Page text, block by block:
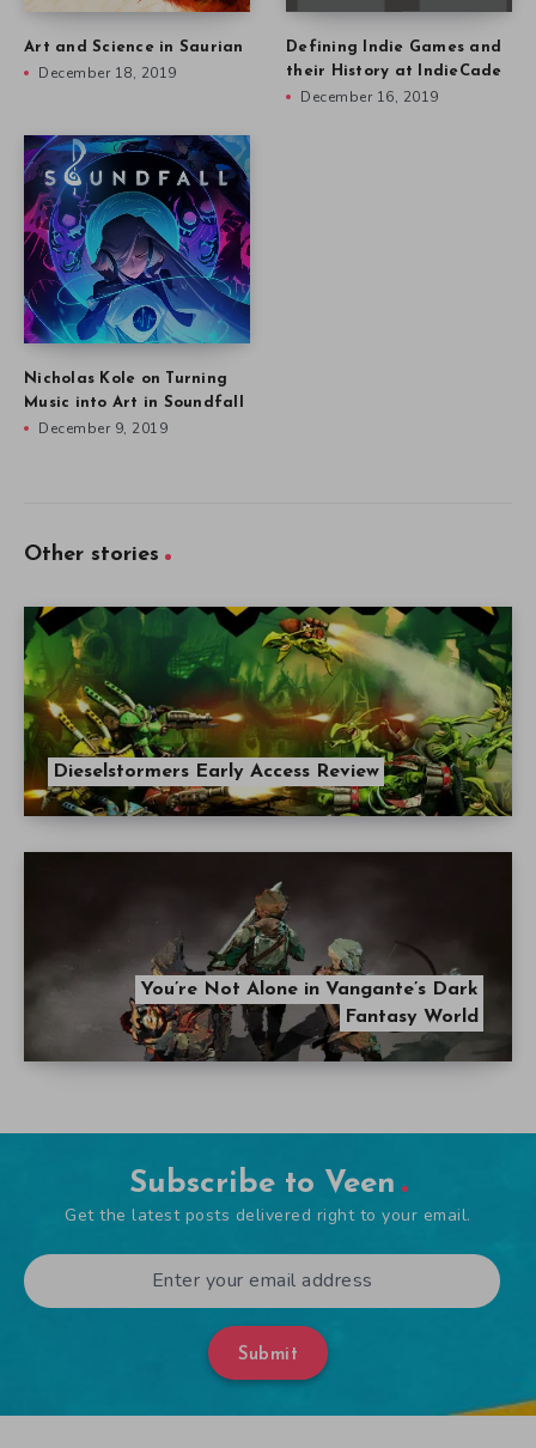
Art and Science in Saurian
December 18, 2019
Defining Indie Games and
their History at IndieCade
December 16, 2019
Nicholas Kole on Turning
Music into Art in Soundfall
December 9, 2019
Other stories
Dieselstormers Early Access Review
You’re Not Alone in Vangante’s Dark
Fantasy World
Subscribe to Veen
Get the latest posts delivered right to your email.
Submit